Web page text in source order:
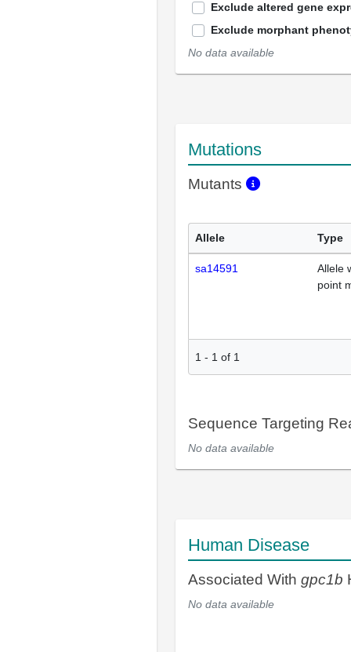
Exclude altered gene
Exclude morphant
No data available
Mutations
Mutants
Allele Type
sa14591
Allele
point
1 - 1 of 1
Sequence Targeting
No data available
Human Disease
Associated With gpc1b
No data available